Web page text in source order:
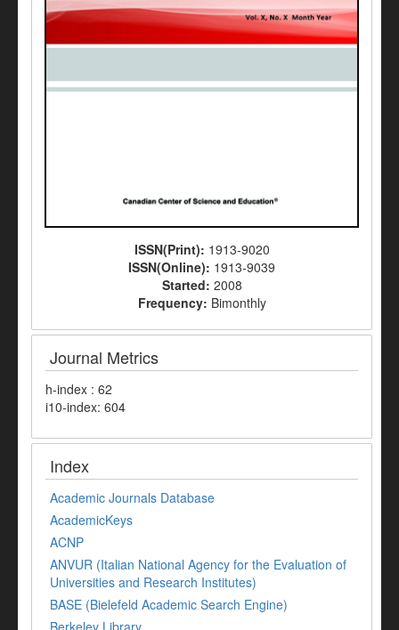
ISSN(Print): 1913-9020
ISSN(Online): 1913-9039
Started: 2008
Frequency: Bimonthly
Journal Metrics
h-index : 62
i10-index: 604
Index
Academic Journals Database
AcademicKeys
ACNP
ANVUR (Italian National Agency for the Evaluation of
Universities and Research Institutes)
BASE (Bielefeld Academic Search Engine)